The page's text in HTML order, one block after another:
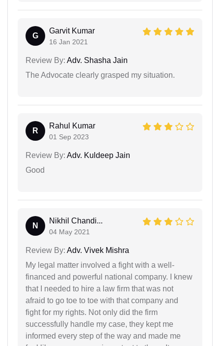
G
Garvit Kumar
16 Jan 2021
Review By: Adv. Shasha Jain
The Advocate clearly grasped my situation.
R
Rahul Kumar
01 Sep 2023
Review By: Adv. Kuldeep Jain
Good
N
Nikhil Chandi...
04 May 2021
Review By: Adv. Vivek Mishra
My legal matter involved a fight with a well-
financed and powerful national company. I knew
that I needed to hire a law firm that was not
afraid to go toe to toe with that company and
fight for my rights. Not only did the firm
successfully handle my case, they kept me
informed every step of the way and made me